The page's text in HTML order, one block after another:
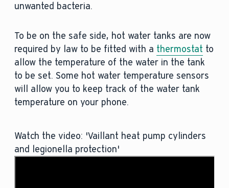
unwanted bacteria.
To be on the safe side, hot water tanks are now
required by law to be fitted with a thermostat to
allow the temperature of the water in the tank
to be set. Some hot water temperature sensors
will allow you to keep track of the water tank
temperature on your phone.
Watch the video: 'Vaillant heat pump cylinders
and legionella protection'